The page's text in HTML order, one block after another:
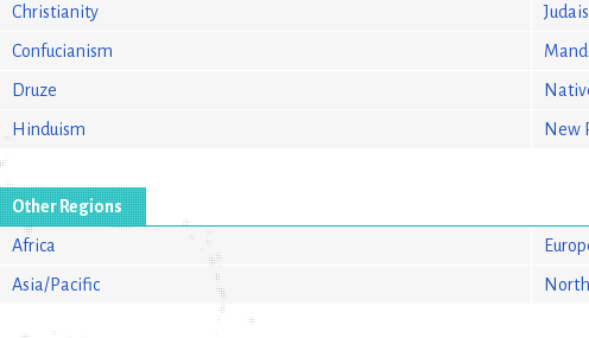
Christianity
Confucianism
Druze
Hinduism New
Other Regions
Africa
Asia/Pacific